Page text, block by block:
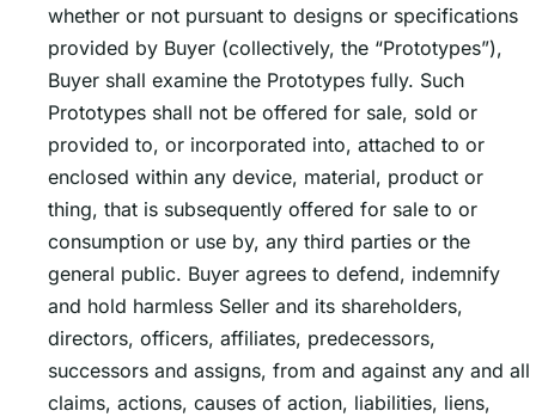
whether or not pursuant to designs or specifications
provided by Buyer (collectively, the “Prototypes”),
Buyer shall examine the Prototypes fully. Such
Prototypes shall not be offered for sale, sold or
provided to, or incorporated into, attached to or
enclosed within any device, material, product or
thing, that is subsequently offered for sale to or
consumption or use by, any third parties or the
general public. Buyer agrees to defend, indemnify
and hold harmless Seller and its shareholders,
directors, officers, affiliates, predecessors,
successors and assigns, from and against any and all
claims, actions, causes of action, liabilities, liens,